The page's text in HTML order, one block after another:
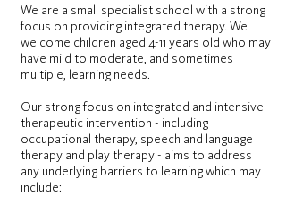
We are a small specialist school with a strong
focus on providing integrated therapy. We
welcome children aged 4-11 years old who may
have mild to moderate, and sometimes
multiple, learning needs.
Our strong focus on integrated and intensive
therapeutic intervention - including
occupational therapy, speech and language
therapy and play therapy - aims to address
any underlying barriers to learning which may
include: